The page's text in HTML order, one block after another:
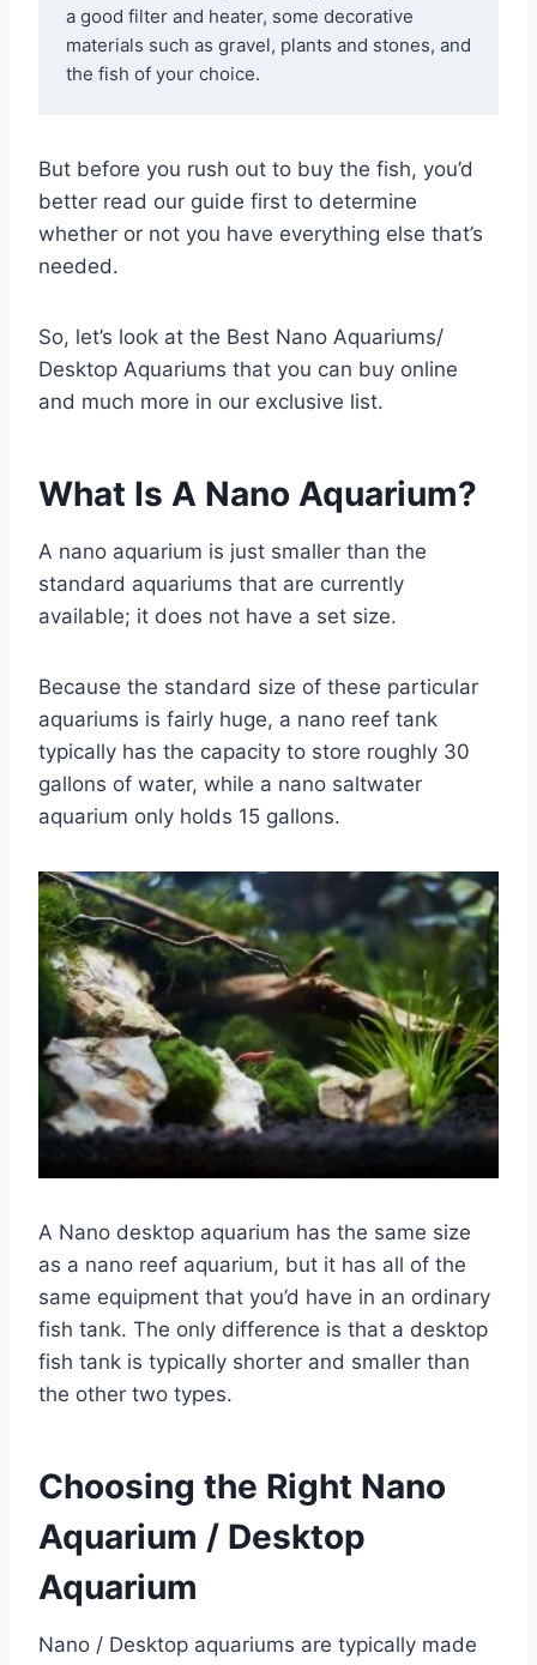
a good filter and heater, some decorative
materials such as gravel, plants and stones, and
the fish of your choice.
But before you rush out to buy the fish, you’d
better read our guide first to determine
whether or not you have everything else that’s
needed.
So, let’s look at the Best Nano Aquariums/
Desktop Aquariums that you can buy online
and much more in our exclusive list.
What Is A Nano Aquarium?
A nano aquarium is just smaller than the
standard aquariums that are currently
available; it does not have a set size.
Because the standard size of these particular
aquariums is fairly huge, a nano reef tank
typically has the capacity to store roughly 30
gallons of water, while a nano saltwater
aquarium only holds 15 gallons.
A Nano desktop aquarium has the same size
as a nano reef aquarium, but it has all of the
same equipment that you’d have in an ordinary
fish tank. The only difference is that a desktop
fish tank is typically shorter and smaller than
the other two types.
Choosing the Right Nano
Aquarium / Desktop
Aquarium
Nano / Desktop aquariums are typically made